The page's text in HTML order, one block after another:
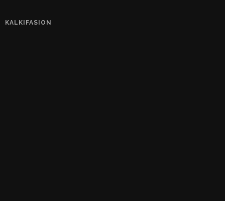
KALKIFASION